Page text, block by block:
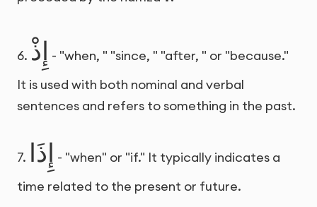
6. إِذْ
- "when, " "since, " "after, " or "because."
It is used with both nominal and verbal
sentences and refers to something in the past.
7. إِذَا
- "when" or "if." It typically indicates a
time related to the present or future.